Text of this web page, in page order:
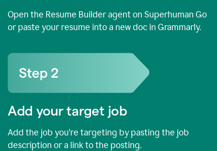
Open the Resume Builder agent on Superhuman Go
or paste your resume into a new doc in Grammarly.
Add your target job
Add the job you’re targeting by pasting the job
description or a link to the posting.